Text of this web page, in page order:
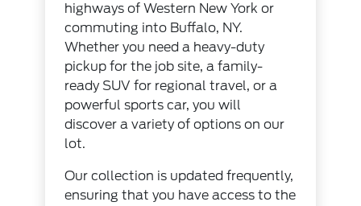
highways of Western New York or
commuting into Buffalo, NY.
Whether you need a heavy-duty
pickup for the job site, a family-
ready SUV for regional travel, or a
powerful sports car, you will
discover a variety of options on our
lot.
Our collection is updated frequently,
ensuring that you have access to the